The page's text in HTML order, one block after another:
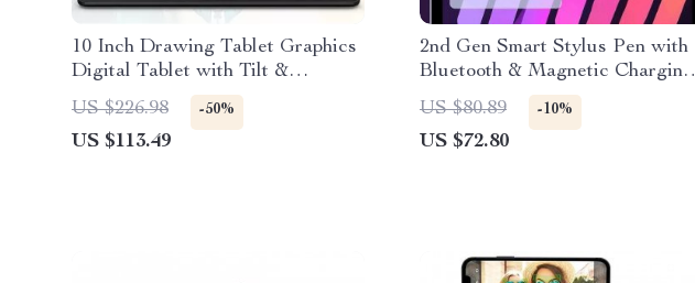
10 Inch Drawing Tablet Graphics
Digital Tablet with Tilt &
Shortcut Keys
US $226.98 -50%
US $113.49
2nd Gen Smart Stylus Pen with
Bluetooth & Magnetic Charging
for iPad
US $80.89 -10%
US $72.80